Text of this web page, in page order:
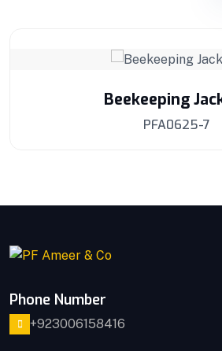
Beekeeping
PFA0625-7
Phone Number
+923006158416